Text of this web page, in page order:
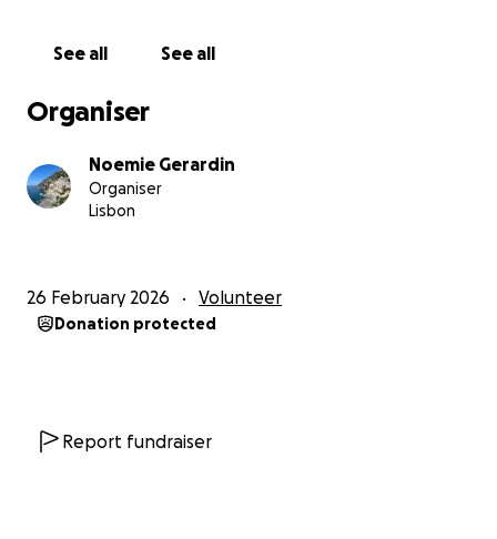
See all See all
Organiser
Noemie Gerardin
Organiser
Lisbon
26 February 2026 Volunteer
Donation protected
Report fundraiser